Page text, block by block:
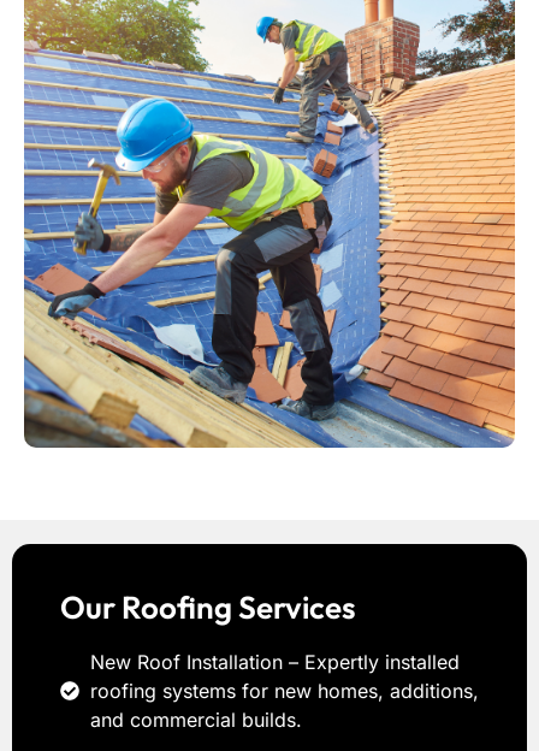
Our Roofing Services
New Roof Installation – Expertly installed
roofing systems for new homes, additions,
and commercial builds.